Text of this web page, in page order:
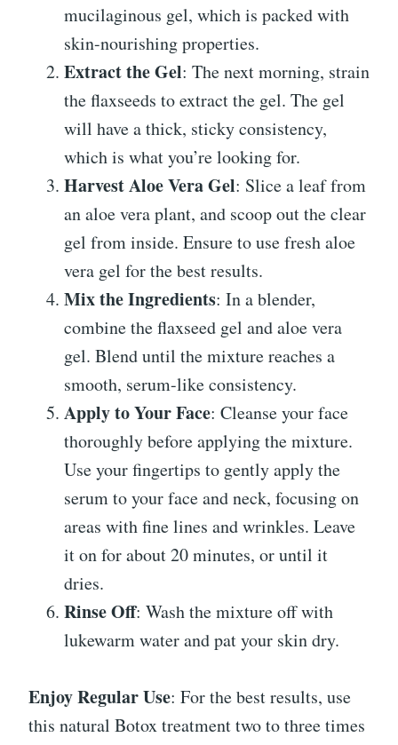
mucilaginous gel, which is packed with
skin-nourishing properties.
Extract the Gel: The next morning, strain
the flaxseeds to extract the gel. The gel
will have a thick, sticky consistency,
which is what you’re looking for.
Harvest Aloe Vera Gel: Slice a leaf from
an aloe vera plant, and scoop out the clear
gel from inside. Ensure to use fresh aloe
vera gel for the best results.
Mix the Ingredients: In a blender,
combine the flaxseed gel and aloe vera
gel. Blend until the mixture reaches a
smooth, serum-like consistency.
Apply to Your Face: Cleanse your face
thoroughly before applying the mixture.
Use your fingertips to gently apply the
serum to your face and neck, focusing on
areas with fine lines and wrinkles. Leave
it on for about 20 minutes, or until it
dries.
Rinse Off: Wash the mixture off with
lukewarm water and pat your skin dry.
Enjoy Regular Use: For the best results, use
this natural Botox treatment two to three times